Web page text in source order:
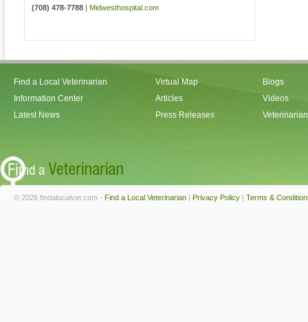
(708) 478-7788
Midwesthospital.com
Find a Local Veterinarian
Information Center
Latest News
Virtual Map
Articles
Press Releases
Blogs
Videos
© 2026 findalocalvet.com - Find a Local Veterinarian | Privacy Policy | Terms &